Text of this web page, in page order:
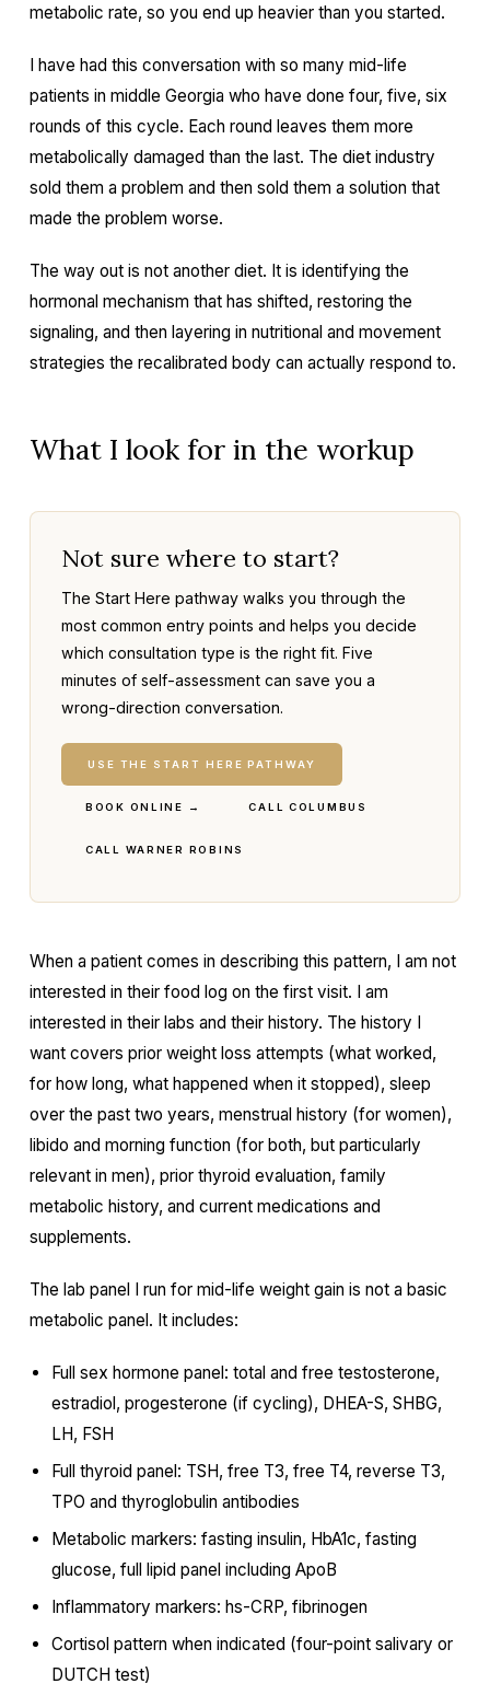
metabolic rate, so you end up heavier than you started.
I have had this conversation with so many mid-life
patients in middle Georgia who have done four, five, six
rounds of this cycle. Each round leaves them more
metabolically damaged than the last. The diet industry
sold them a problem and then sold them a solution that
made the problem worse.
The way out is not another diet. It is identifying the
hormonal mechanism that has shifted, restoring the
signaling, and then layering in nutritional and movement
strategies the recalibrated body can actually respond to.
What I look for in the workup
Not sure where to start?
The Start Here pathway walks you through the
most common entry points and helps you decide
which consultation type is the right fit. Five
minutes of self-assessment can save you a
wrong-direction conversation.
USE THE START HERE PATHWAY
BOOK ONLINE → CALL COLUMBUS
CALL WARNER ROBINS
When a patient comes in describing this pattern, I am not
interested in their food log on the first visit. I am
interested in their labs and their history. The history I
want covers prior weight loss attempts (what worked,
for how long, what happened when it stopped), sleep
over the past two years, menstrual history (for women),
libido and morning function (for both, but particularly
relevant in men), prior thyroid evaluation, family
metabolic history, and current medications and
supplements.
The lab panel I run for mid-life weight gain is not a basic
metabolic panel. It includes:
Full sex hormone panel: total and free testosterone,
estradiol, progesterone (if cycling), DHEA-S, SHBG,
LH, FSH
Full thyroid panel: TSH, free T3, free T4, reverse T3,
TPO and thyroglobulin antibodies
Metabolic markers: fasting insulin, HbA1c, fasting
glucose, full lipid panel including ApoB
Inflammatory markers: hs-CRP, fibrinogen
Cortisol pattern when indicated (four-point salivary or
DUTCH test)